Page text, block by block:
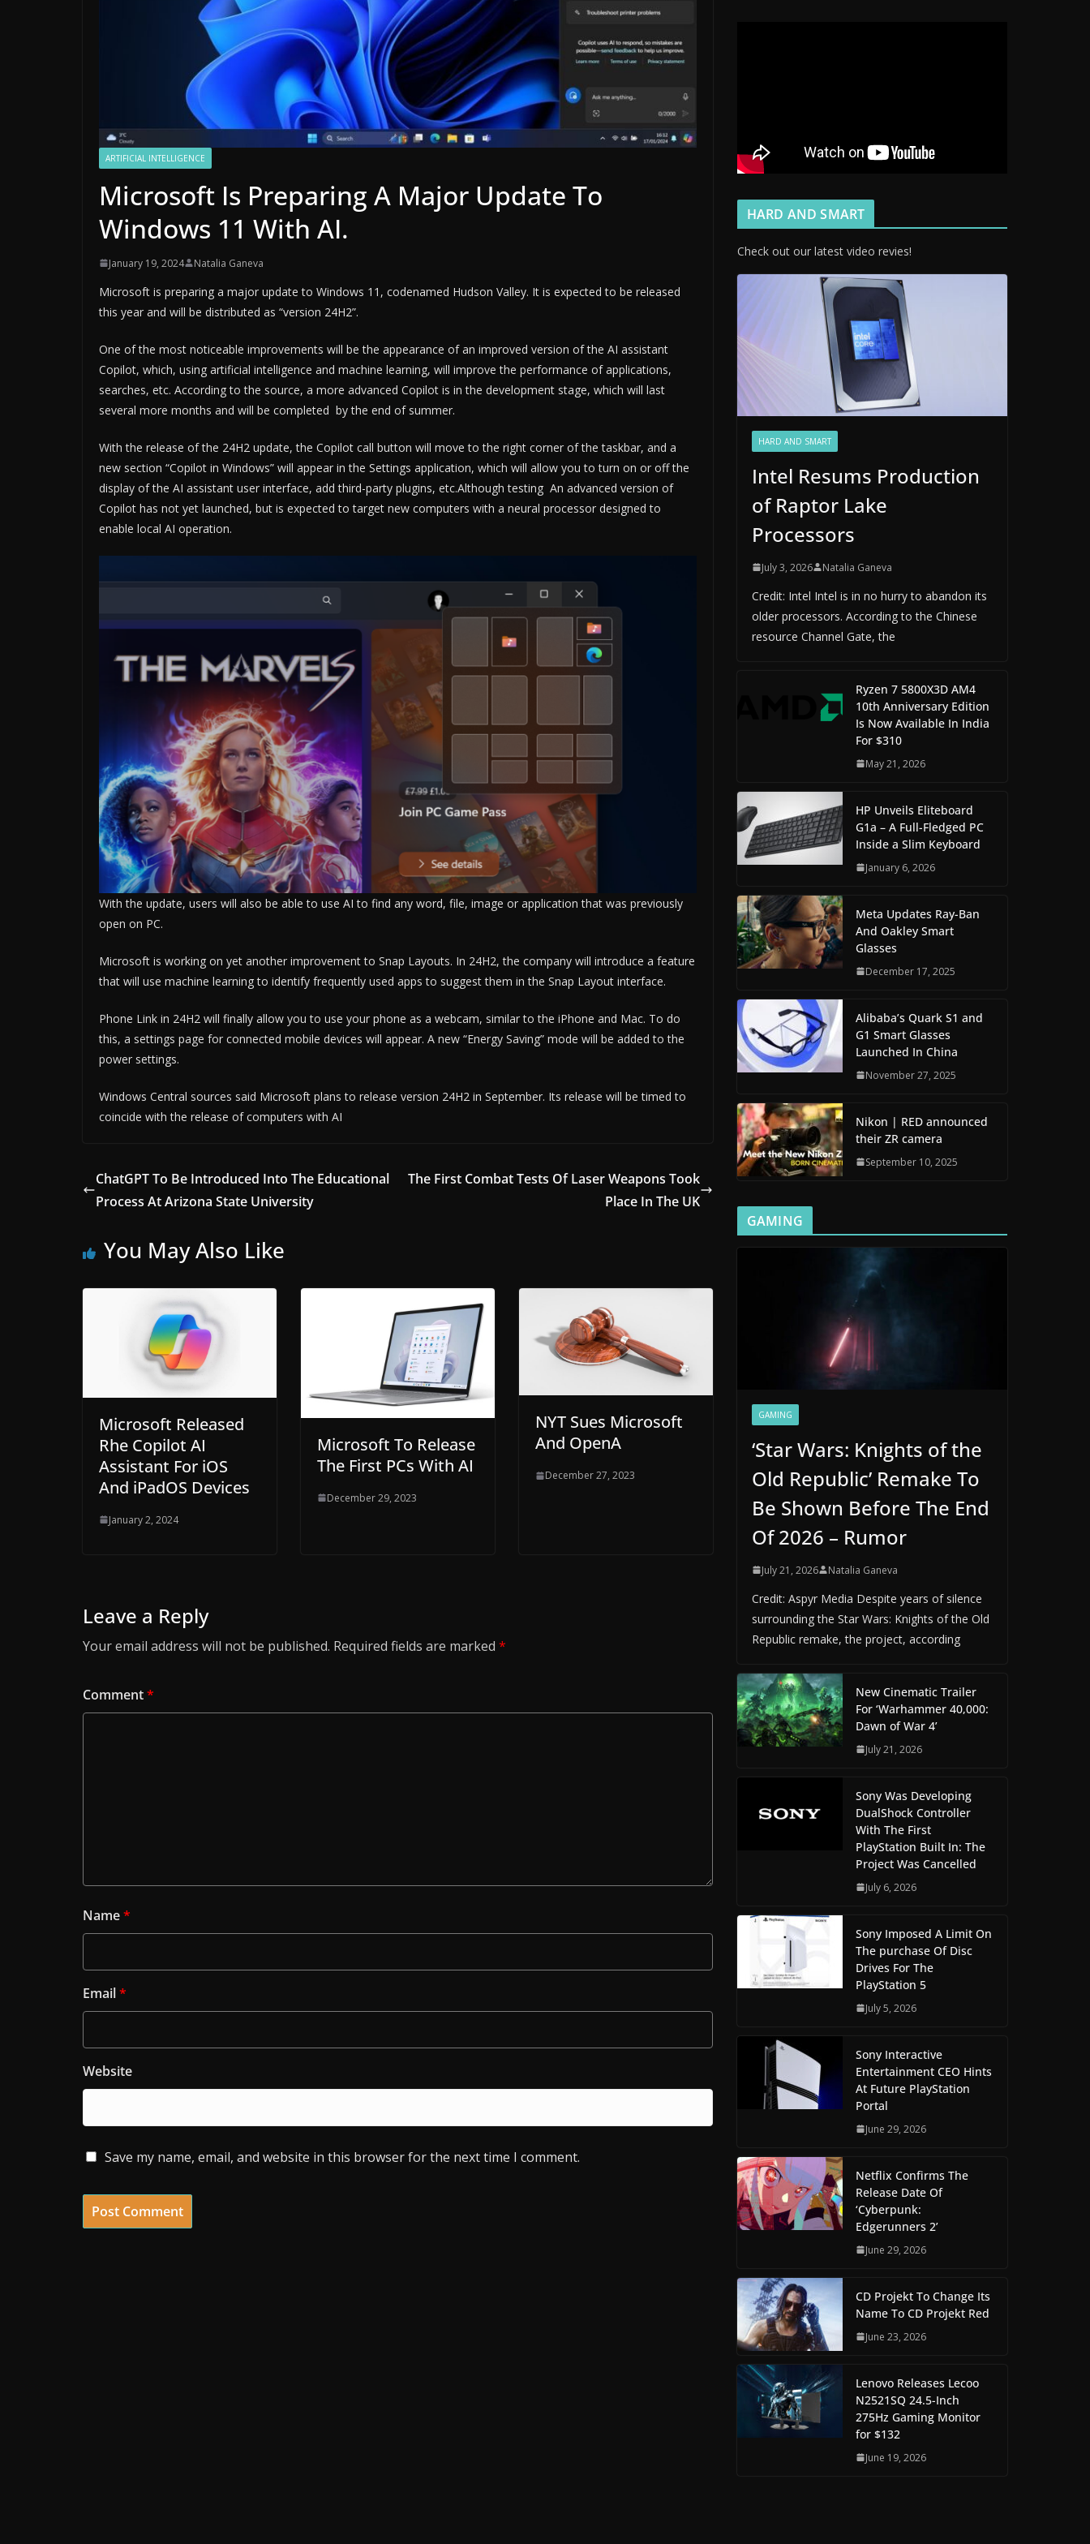
ARTIFICIAL INTELLIGENCE
Microsoft Is Preparing A Major Update To
Windows 11 With AI.
January 19, 2024 Natalia Ganeva
Microsoft is preparing a major update to Windows 11, codenamed Hudson Valley. It is expected to be released
this year and will be distributed as “version 24H2”.
One of the most noticeable improvements will be the appearance of an improved version of the AI ​​assistant
Copilot, which, using artificial intelligence and machine learning, will improve the performance of applications,
searches, etc. According to the source, a more advanced Copilot is in the development stage, which will last
several more months and will be completed by the end of summer.
With the release of the 24H2 update, the Copilot call button will move to the right corner of the taskbar, and a
new section “Copilot in Windows” will appear in the Settings application, which will allow you to turn on or off the
display of the AI ​​assistant user interface, add third-party plugins, etc.Although testing An advanced version of
Copilot has not yet launched, but is expected to target new computers with a neural processor designed to
enable local AI operation.
With the update, users will also be able to use AI to find any word, file, image or application that was previously
open on PC.
Microsoft is working on yet another improvement to Snap Layouts. In 24H2, the company will introduce a feature
that will use machine learning to identify frequently used apps to suggest them in the Snap Layout interface.
Phone Link in 24H2 will finally allow you to use your phone as a webcam, similar to the iPhone and Mac. To do
this, a settings page for connected mobile devices will appear. A new “Energy Saving” mode will be added to the
power settings.
Windows Central sources said Microsoft plans to release version 24H2 in September. Its release will be timed to
coincide with the release of computers with AI
ChatGPT To Be Introduced Into The Educational
Process At Arizona State University
The First Combat Tests Of Laser Weapons Took
Place In The UK
You May Also Like
Microsoft Released
Rhe Copilot AI
Assistant For iOS
And iPadOS Devices
January 2, 2024
Microsoft To Release
The First PCs With AI
December 29, 2023
NYT Sues Microsoft
And OpenA
December 27, 2023
Leave a Reply
Your email address will not be published. Required fields are marked *
Comment*
Name*
Email*
Website
Save my name, email, and website in this browser for the next time I comment.
HARD AND SMART
Check out our latest video revies!
HARD AND SMART
Intel Resums Production
of Raptor Lake
Processors
July 3, 2026 Natalia Ganeva
Credit: Intel Intel is in no hurry to abandon its
older processors. According to the Chinese
resource Channel Gate, the
Ryzen 7 5800X3D AM4
10th Anniversary Edition
Is Now Available In India
For $310
May 21, 2026
HP Unveils Eliteboard
G1a – A Full-Fledged PC
Inside a Slim Keyboard
January 6, 2026
Meta Updates Ray-Ban
And Oakley Smart
Glasses
December 17, 2025
Alibaba’s Quark S1 and
G1 Smart Glasses
Launched In China
November 27, 2025
Nikon | RED announced
their ZR camera
September 10, 2025
GAMING
GAMING
‘Star Wars: Knights of the
Old Republic’ Remake To
Be Shown Before The End
Of 2026 – Rumor
July 21, 2026 Natalia Ganeva
Credit: Aspyr Media Despite years of silence
surrounding the Star Wars: Knights of the Old
Republic remake, the project, according
New Cinematic Trailer
For ‘Warhammer 40,000:
Dawn of War 4’
July 21, 2026
Sony Was Developing
DualShock Controller
With The First
PlayStation Built In: The
Project Was Cancelled
July 6, 2026
Sony Imposed A Limit On
The purchase Of Disc
Drives For The
PlayStation 5
July 5, 2026
Sony Interactive
Entertainment CEO Hints
At Future PlayStation
Portal
June 29, 2026
Netflix Confirms The
Release Date Of
‘Cyberpunk:
Edgerunners 2’
June 29, 2026
CD Projekt To Change Its
Name To CD Projekt Red
June 23, 2026
Lenovo Releases Lecoo
N2521SQ 24.5-Inch
275Hz Gaming Monitor
for $132
June 19, 2026